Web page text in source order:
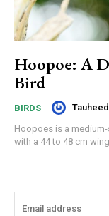
Hoopoe: A
Bird
BIRDS
Hoopoes is a
with a 44 to 48 cm